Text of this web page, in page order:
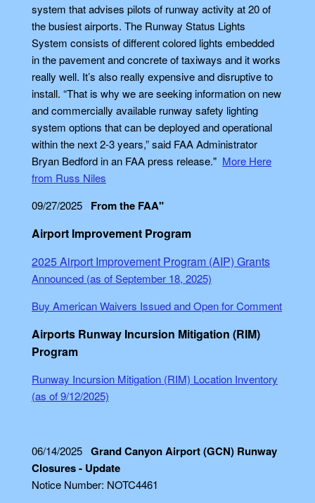
system that advises pilots of runway activity at 20 of
the busiest airports. The Runway Status Lights
System consists of different colored lights embedded
in the pavement and concrete of taxiways and it works
really well. It’s also really expensive and disruptive to
install. “That is why we are seeking information on new
and commercially available runway safety lighting
system options that can be deployed and operational
within the next 2-3 years,” said FAA Administrator
Bryan Bedford in an FAA press release." More Here
from Russ Niles
09/27/2025 From the FAA"
Airport Improvement Program
2025 Airport Improvement Program (AIP) Grants
Announced (as of September 18, 2025)
Buy American Waivers Issued and Open for Comment
Airports Runway Incursion Mitigation (RIM)
Program
Runway Incursion Mitigation (RIM) Location Inventory
(as of 9/12/2025)
06/14/2025 Grand Canyon Airport (GCN) Runway
Closures - Update
Notice Number: NOTC4461